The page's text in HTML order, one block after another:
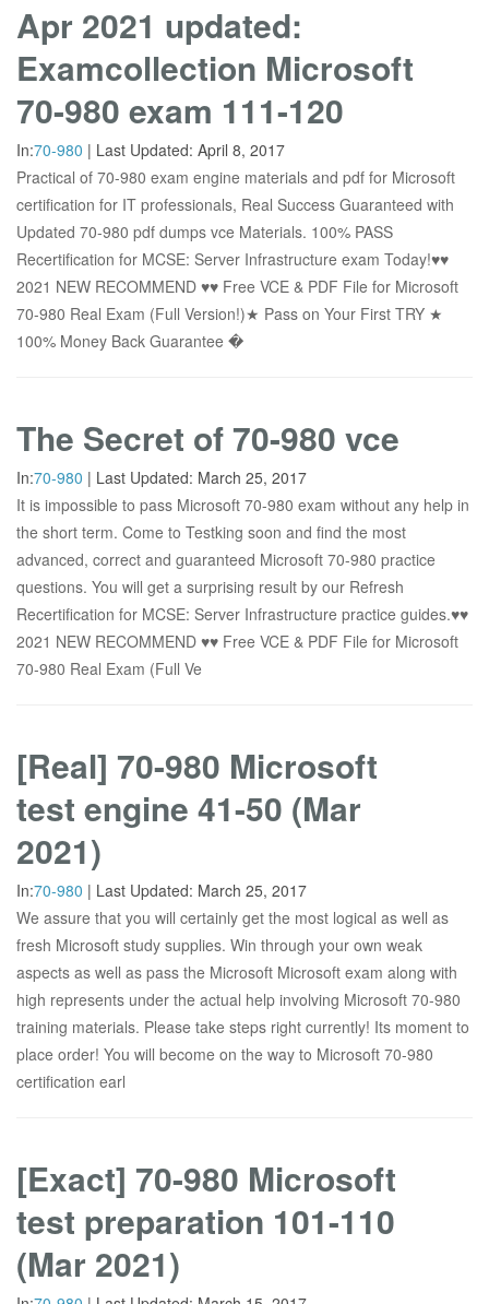
Apr 2021 updated:
Examcollection Microsoft
70-980 exam 111-120
In:70-980 | Last Updated: April 8, 2017
Practical of 70-980 exam engine materials and pdf for Microsoft
certification for IT professionals, Real Success Guaranteed with
Updated 70-980 pdf dumps vce Materials. 100% PASS
Recertification for MCSE: Server Infrastructure exam Today!♥♥
2021 NEW RECOMMEND ♥♥ Free VCE & PDF File for Microsoft
70-980 Real Exam (Full Version!)★ Pass on Your First TRY ★
100% Money Back Guarantee �
The Secret of 70-980 vce
In:70-980 | Last Updated: March 25, 2017
It is impossible to pass Microsoft 70-980 exam without any help in
the short term. Come to Testking soon and find the most
advanced, correct and guaranteed Microsoft 70-980 practice
questions. You will get a surprising result by our Refresh
Recertification for MCSE: Server Infrastructure practice guides.♥♥
2021 NEW RECOMMEND ♥♥ Free VCE & PDF File for Microsoft
70-980 Real Exam (Full Ve
[Real] 70-980 Microsoft
test engine 41-50 (Mar
2021)
In:70-980 | Last Updated: March 25, 2017
We assure that you will certainly get the most logical as well as
fresh Microsoft study supplies. Win through your own weak
aspects as well as pass the Microsoft Microsoft exam along with
high represents under the actual help involving Microsoft 70-980
training materials. Please take steps right currently! Its moment to
place order! You will become on the way to Microsoft 70-980
certification earl
[Exact] 70-980 Microsoft
test preparation 101-110
(Mar 2021)